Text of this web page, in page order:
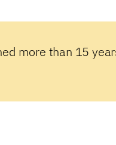
more than 15